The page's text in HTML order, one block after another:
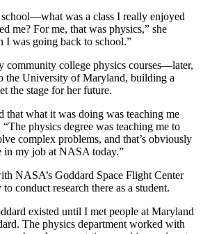
was a class I really enjoyed
me? For me, that was physics,” she
I was going back to school.”
community college physics courses—later,
the University of Maryland, building a
the stage for her future.
that what it was doing was teaching me
physics degree was teaching me to
complex problems, and that’s obviously
in my job at NASA today.”
NASA’s Goddard Space Flight Center
conduct research there as a student.
existed until I met people at Maryland
The physics department worked with